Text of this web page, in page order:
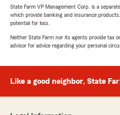
State Farm VP Management Corp. is a
which provide banking and insurance
potential for loss.
Neither State Farm nor its agents provide tax
advisor for advice regarding your personal
Like a good neighbor, State